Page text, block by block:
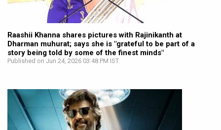
Raashii Khanna shares pictures with Rajinikanth at
Dharman muhurat; says she is "grateful to be part of a
story being told by some of the finest minds"
Published on Jun 24, 2026 03:48 PM IST